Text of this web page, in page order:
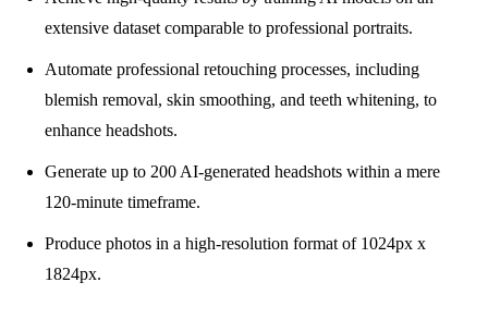
extensive dataset comparable to professional portraits.
Automate professional retouching processes, including
blemish removal, skin smoothing, and teeth whitening, to
enhance headshots.
Generate up to 200 AI-generated headshots within a mere
120-minute timeframe.
Produce photos in a high-resolution format of 1024px x
1824px.